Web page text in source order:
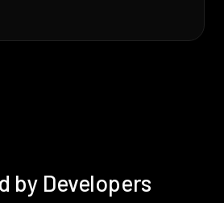
by Developers